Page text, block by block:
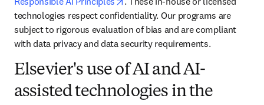
technologies respect confidentiality. Our programs are
subject to rigorous evaluation of bias and are compliant
with data privacy and data security requirements.
Elsevier's use of AI and AI-
assisted technologies in the